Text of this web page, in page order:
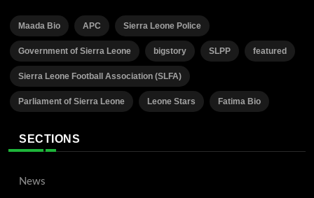
Maada Bio APC Sierra Leone Police
Government of Sierra Leone bigstory SLPP featured
Sierra Leone Football Association (SLFA)
Parliament of Sierra Leone Leone Stars Fatima Bio
SECTIONS
News